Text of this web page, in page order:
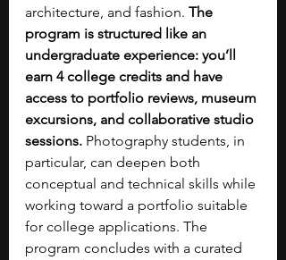
architecture, and fashion. The
program is structured like an
undergraduate experience: you’ll
earn 4 college credits and have
access to portfolio reviews, museum
excursions, and collaborative studio
sessions. Photography students, in
particular, can deepen both
conceptual and technical skills while
working toward a portfolio suitable
for college applications. The
program concludes with a curated